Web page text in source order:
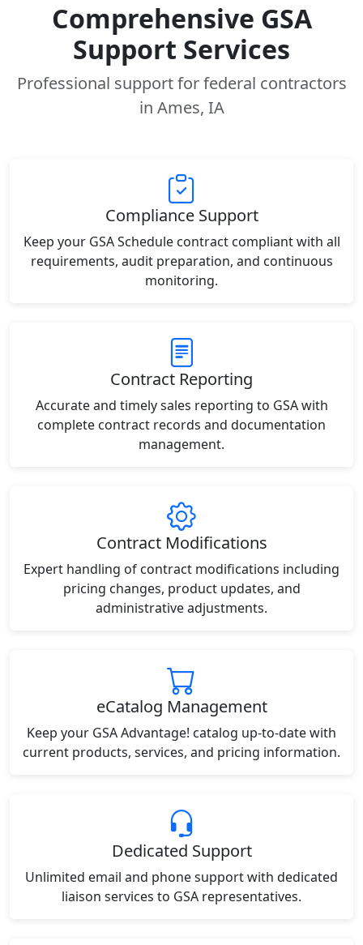
Comprehensive GSA
Support Services
Professional support for federal contractors
in Ames, IA
Compliance Support
Keep your GSA Schedule contract compliant with all
requirements, audit preparation, and continuous
monitoring.
Contract Reporting
Accurate and timely sales reporting to GSA with
complete contract records and documentation
management.
Contract Modifications
Expert handling of contract modifications including
pricing changes, product updates, and
administrative adjustments.
eCatalog Management
Keep your GSA Advantage! catalog up-to-date with
current products, services, and pricing information.
Dedicated Support
Unlimited email and phone support with dedicated
liaison services to GSA representatives.